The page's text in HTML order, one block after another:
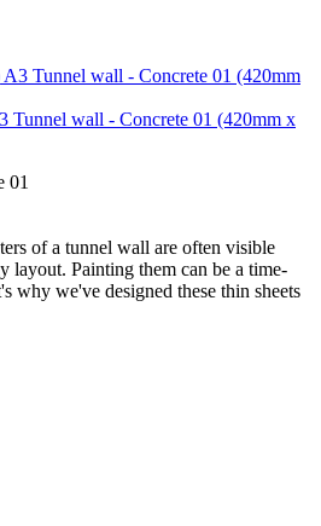
Tunnel wall - Concrete 01 (420mm x
01
of a tunnel wall are often visible
layout. Painting them can be a time-
why we've designed these thin sheets